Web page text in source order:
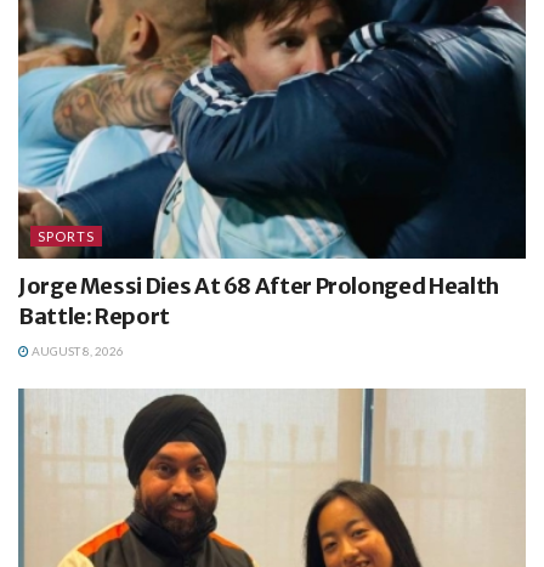
SPORTS
Jorge Messi Dies At 68 After Prolonged Health
Battle: Report
AUGUST 8, 2026